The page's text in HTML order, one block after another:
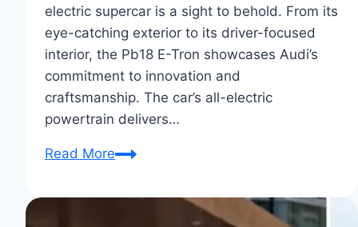
electric supercar is a sight to behold. From its
eye-catching exterior to its driver-focused
interior, the Pb18 E-Tron showcases Audi’s
commitment to innovation and
craftsmanship. The car’s all-electric
powertrain delivers…
Read MoreFirst
of